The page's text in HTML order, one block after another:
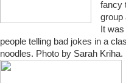
fancy
group
It
people telling bad jokes in a
noodles. Photo by Sarah Kriha.